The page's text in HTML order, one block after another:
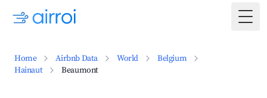
Home Airbnb Data World
Belgium
Hainaut
Beaumont